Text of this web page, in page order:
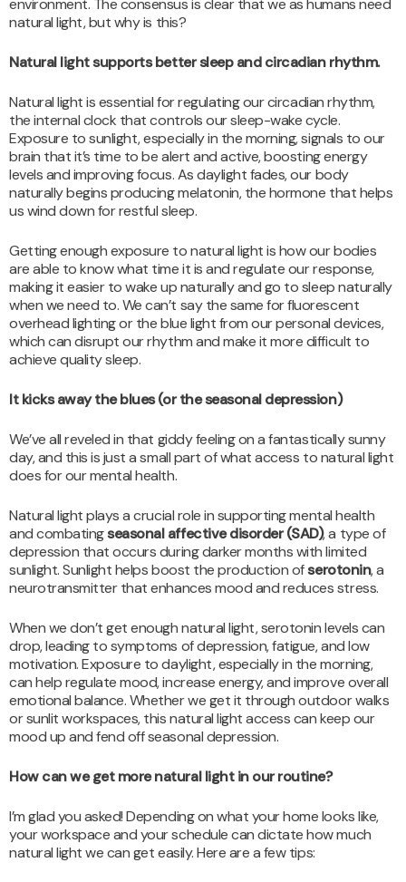
environment. The consensus is clear that we as humans need
natural light, but why is this?
Natural light supports better sleep and circadian rhythm.
Natural light is essential for regulating our circadian rhythm,
the internal clock that controls our sleep-wake cycle.
Exposure to sunlight, especially in the morning, signals to our
brain that it’s time to be alert and active, boosting energy
levels and improving focus. As daylight fades, our body
naturally begins producing melatonin, the hormone that helps
us wind down for restful sleep.
Getting enough exposure to natural light is how our bodies
are able to know what time it is and regulate our response,
making it easier to wake up naturally and go to sleep naturally
when we need to. We can’t say the same for fluorescent
overhead lighting or the blue light from our personal devices,
which can disrupt our rhythm and make it more difficult to
achieve quality sleep.
It kicks away the blues (or the seasonal depression)
We’ve all reveled in that giddy feeling on a fantastically sunny
day, and this is just a small part of what access to natural light
does for our mental health.
Natural light plays a crucial role in supporting mental health
and combatingseasonal affective disorder (SAD), a type of
depression that occurs during darker months with limited
sunlight. Sunlight helps boost the production ofserotonin, a
neurotransmitter that enhances mood and reduces stress.
When we don’t get enough natural light, serotonin levels can
drop, leading to symptoms of depression, fatigue, and low
motivation. Exposure to daylight, especially in the morning,
can help regulate mood, increase energy, and improve overall
emotional balance. Whether we get it through outdoor walks
or sunlit workspaces, this natural light access can keep our
mood up and fend off seasonal depression.
How can we get more natural light in our routine?
I’m glad you asked! Depending on what your home looks like,
your workspace and your schedule can dictate how much
natural light we can get easily. Here are a few tips: